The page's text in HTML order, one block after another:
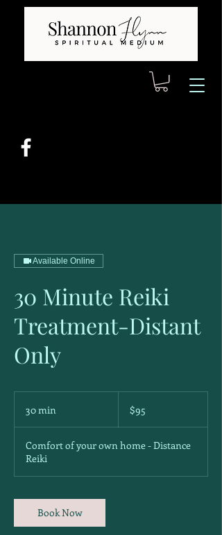
Available Online
30 Minute Reiki
Treatment-Distant
Only
30 min
i
dollars
$95
Comfort of your own home - Distance
Reiki
Book Now